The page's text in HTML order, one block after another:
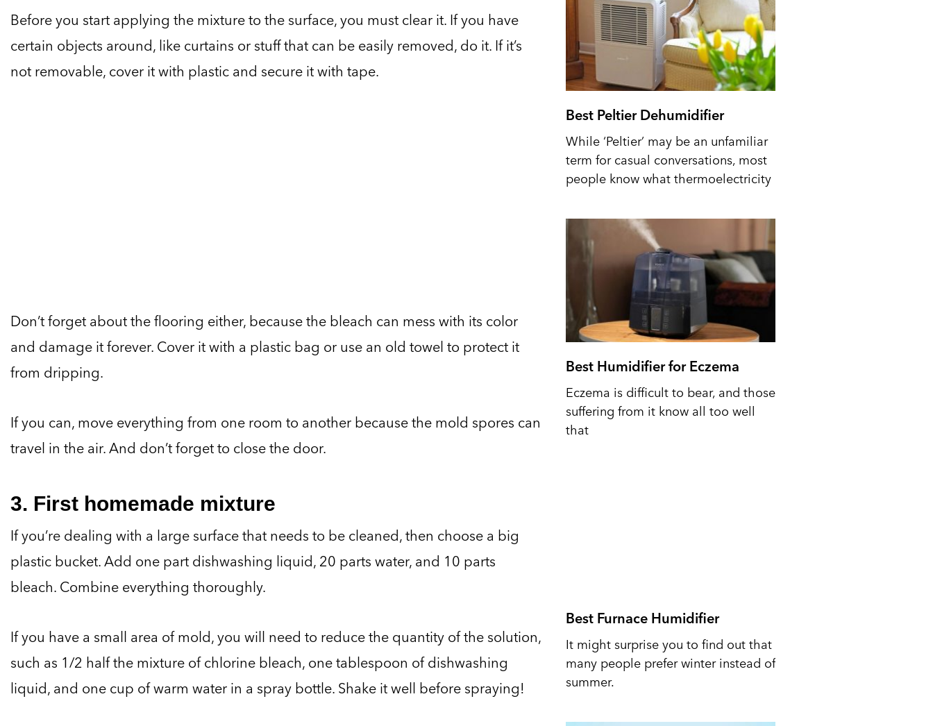
Before you start applying the mixture to the surface, you must clear it. If you have
certain objects around, like curtains or stuff that can be easily removed, do it. If it’s
not removable, cover it with plastic and secure it with tape.
Don’t forget about the flooring either, because the bleach can mess with its color
and damage it forever. Cover it with a plastic bag or use an old towel to protect it
from dripping.
If you can, move everything from one room to another because the mold spores can
travel in the air. And don’t forget to close the door.
3. First homemade mixture
If you’re dealing with a large surface that needs to be cleaned, then choose a big
plastic bucket. Add one part dishwashing liquid, 20 parts water, and 10 parts
bleach. Combine everything thoroughly.
If you have a small area of mold, you will need to reduce the quantity of the solution,
such as 1/2 half the mixture of chlorine bleach, one tablespoon of dishwashing
liquid, and one cup of warm water in a spray bottle. Shake it well before spraying!
Best Peltier Dehumidifier
While ‘Peltier’ may be an unfamiliar
term for casual conversations, most
people know what thermoelectricity
Best Humidifier for Eczema
Eczema is difficult to bear, and those
suffering from it know all too well
that
Best Furnace Humidifier
It might surprise you to find out that
many people prefer winter instead of
summer.